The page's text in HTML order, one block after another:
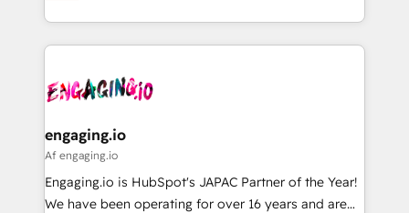
か？ ✓ HubSpot Eliteパートナー認定 ✓ HubSpotアワ
ード受賞・HUGリーダー ✓ ISO27001:2022 /
ISO9001:2015 取得 ✓ 400社以上の導入実績 ✓
状整理の壁打ちなど、構想段階からお気軽にお問い合わ
せください。
HubSpot partners 🔄 Top 5% globally in client
and sales ops at mid-market companies ready to
move beyond spreadsheets into unified systems
you are too. Why Systony? - 20+ years of
experience with CRM, Marketing, Sales & Service
Own back-end developers - Complex data
View, SuperOffice) - Custom integrations (e.g. MS
Business Central, Navision, AX, SAP, Exact, AFAS) We
focus on growing B2B companies in the SME sector
such as manufacturing, SaaS, business services and
engaging.io
Af engaging.io
Engaging.io is HubSpot's JAPAC Partner of the Year!
We have been operating for over 16 years and are